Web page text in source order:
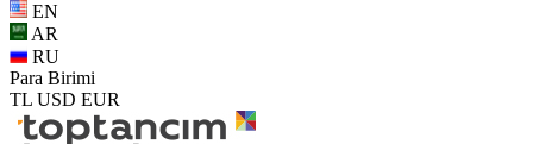
EN
AR
RU
Para Birimi
TL USD EUR